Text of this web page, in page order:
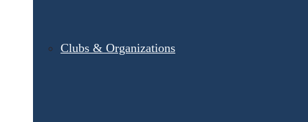
Clubs & Organizations